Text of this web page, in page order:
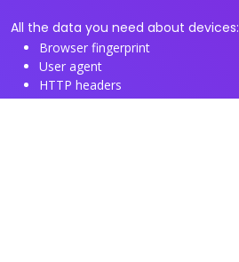
All the data you need about devices:
Browser fingerprint
User agent
HTTP headers
Proxy/TOR IP addresses